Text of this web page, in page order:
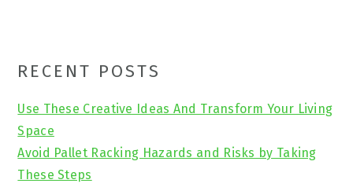
Primary
Sidebar
RECENT POSTS
Use These Creative Ideas And Transform Your Living
Space
Avoid Pallet Racking Hazards and Risks by Taking
These Steps